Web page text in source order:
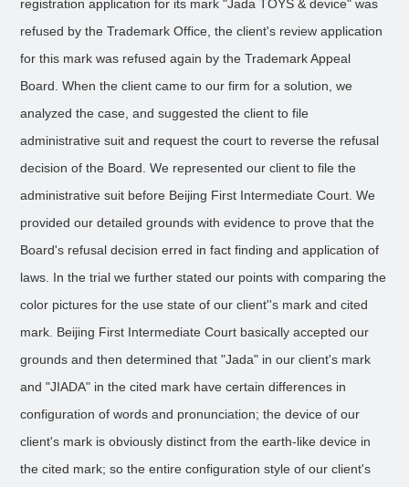
registration application for its mark "Jada TOYS & device" was
refused by the Trademark Office, the client's review application
for this mark was refused again by the Trademark Appeal
Board. When the client came to our firm for a solution, we
analyzed the case, and suggested the client to file
administrative suit and request the court to reverse the refusal
decision of the Board. We represented our client to file the
administrative suit before Beijing First Intermediate Court. We
provided our detailed grounds with evidence to prove that the
Board's refusal decision erred in fact finding and application of
laws. In the trial we further stated our points with comparing the
color pictures for the use state of our client''s mark and cited
mark. Beijing First Intermediate Court basically accepted our
grounds and then determined that "Jada" in our client's mark
and "JIADA" in the cited mark have certain differences in
configuration of words and pronunciation; the device of our
client's mark is obviously distinct from the earth-like device in
the cited mark; so the entire configuration style of our client's